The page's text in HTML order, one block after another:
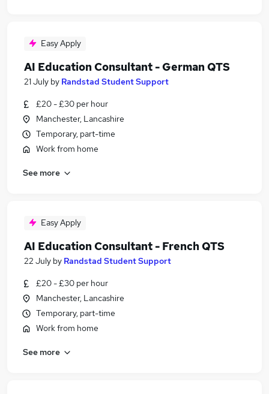
Easy Apply
AI Education Consultant - German QTS
21 July by Randstad Student Support
£20 - £30 per hour
Manchester, Lancashire
Temporary, part-time
Work from home
See more
Easy Apply
AI Education Consultant - French QTS
22 July by Randstad Student Support
£20 - £30 per hour
Manchester, Lancashire
Temporary, part-time
Work from home
See more